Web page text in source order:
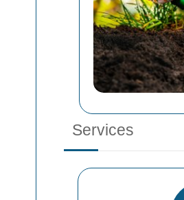
Services